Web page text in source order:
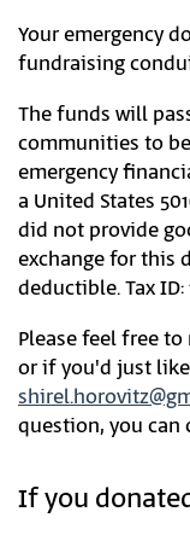
Your emergency
fundraising
The funds will
communities to
emergency
a United States
did not provide
exchange for this
deductible. Tax ID:
Please feel free
or if you'd just
question, you can
If you